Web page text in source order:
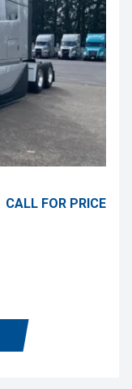
CALL FOR PRICE